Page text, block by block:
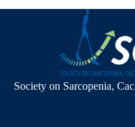
Society on Sarcopenia,